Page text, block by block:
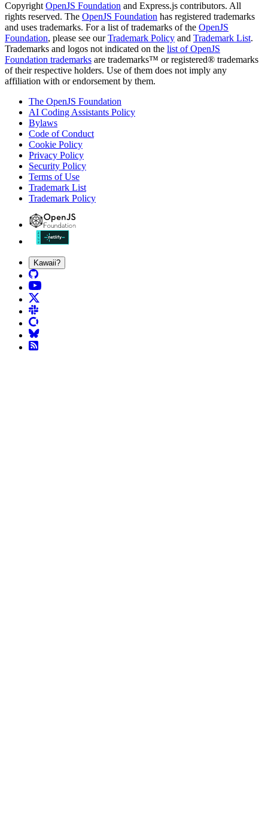
Copyright OpenJS Foundation and Express.js contributors. All
rights reserved. The OpenJS Foundation has registered trademarks
and uses trademarks. For a list of trademarks of the OpenJS
Foundation, please see ourTrademark Policy and Trademark List.
Trademarks and logos not indicated on the list of OpenJS
Foundation trademarks are trademarks™ or registered® trademarks
of their respective holders. Use of them does not imply any
affiliation with or endorsement by them.
The OpenJS Foundation
AI Coding Assistants Policy
Bylaws
Code of Conduct
Cookie Policy
Privacy Policy
Security Policy
Terms of Use
Trademark List
Trademark Policy
Kawaii?